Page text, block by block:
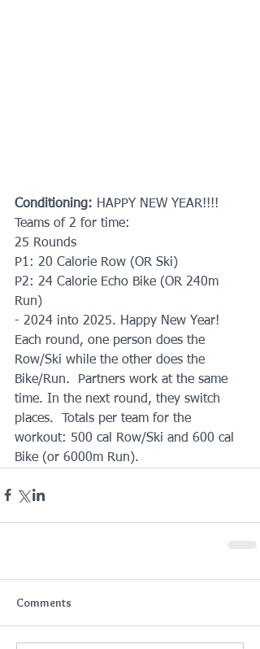
Conditioning: HAPPY NEW YEAR!!!!
Teams of 2 for time:
25 Rounds
P1: 20 Calorie Row (OR Ski)
P2: 24 Calorie Echo Bike (OR 240m
Run)
- 2024 into 2025. Happy New Year!
Each round, one person does the
Row/Ski while the other does the
Bike/Run.  Partners work at the same
time. In the next round, they switch
places.  Totals per team for the
workout: 500 cal Row/Ski and 600 cal
Bike (or 6000m Run).
Comments